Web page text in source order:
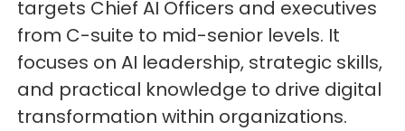
targets Chief AI Officers and executives
from C-suite to mid-senior levels. It
focuses on AI leadership, strategic skills,
and practical knowledge to drive digital
transformation within organizations.